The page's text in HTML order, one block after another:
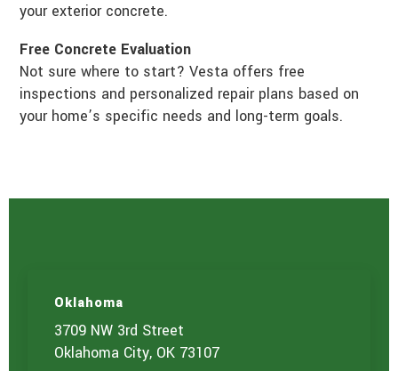
your exterior concrete.
Free Concrete Evaluation
Not sure where to start? Vesta offers free
inspections and personalized repair plans based on
your home’s specific needs and long-term goals.
Oklahoma
3709 NW 3rd Street
Oklahoma City, OK 73107